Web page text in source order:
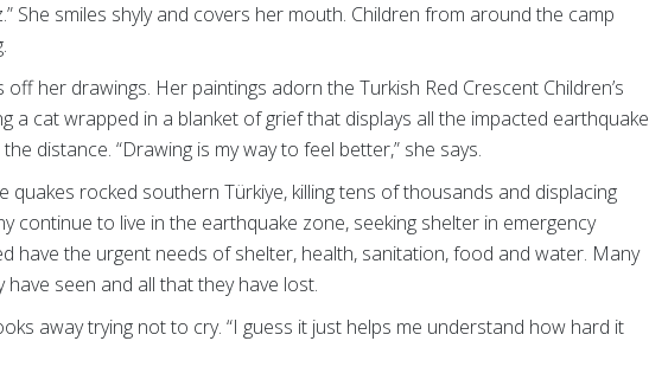
She smiles shyly and covers her mouth. Children from around the camp
her drawings. Her paintings adorn the Turkish Red Crescent Children’s
a cat wrapped in a blanket of grief that displays all the impacted earthquake
distance. “Drawing is my way to feel better,” she says.
quakes rocked southern Türkiye, killing tens of thousands and displacing
continue to live in the earthquake zone, seeking shelter in emergency
have the urgent needs of shelter, health, sanitation, food and water. Many
seen and all that they have lost.
away trying not to cry. “I guess it just helps me understand how hard it